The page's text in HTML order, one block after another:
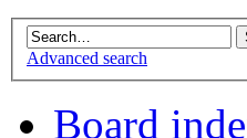
Advanced search
Board